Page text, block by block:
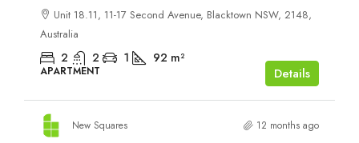
Unit 18.11, 11-17 Second Avenue, Blacktown NSW, 2148,
Australia
2 2 1 92 m²
APARTMENT Details
New Squares 12 months ago